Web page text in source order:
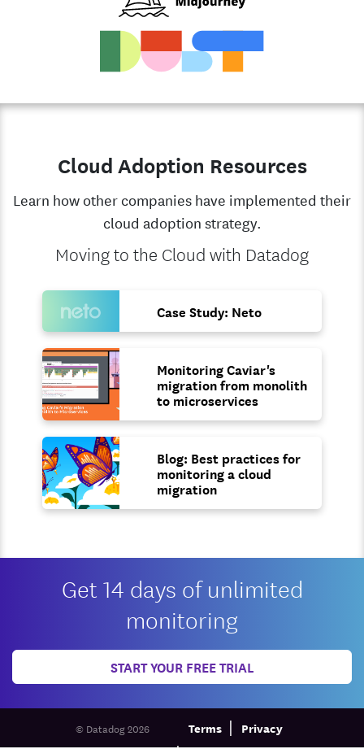
Cloud Adoption Resources
Learn how other companies have implemented their
cloud adoption strategy.
Moving to the Cloud with Datadog
Case Study: Neto
Monitoring Caviar's
migration from monolith
to microservices
Blog: Best practices for
monitoring a cloud
migration
Get 14 days of unlimited
monitoring
START YOUR FREE TRIAL
© Datadog 2026 Terms Privacy